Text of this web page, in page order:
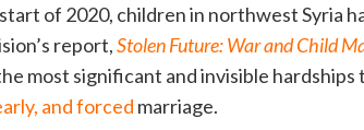
of 2020, children in northwest Syria
report,Stolen Future: War and Child
most significant and invisible
and forced marriage.